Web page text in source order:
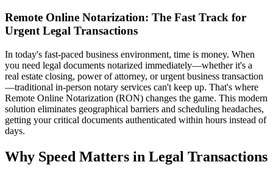
Remote Online Notarization: The Fast Track for
Urgent Legal Transactions
In today's fast-paced business environment, time is money. When
you need legal documents notarized immediately—whether it's a
real estate closing, power of attorney, or urgent business transaction
—traditional in-person notary services can't keep up. That's where
Remote Online Notarization (RON) changes the game. This modern
solution eliminates geographical barriers and scheduling headaches,
getting your critical documents authenticated within hours instead of
days.
Why Speed Matters in Legal Transactions